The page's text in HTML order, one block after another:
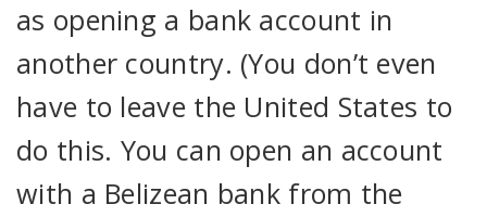
as opening a bank account in
another country. (You don’t even
have to leave the United States to
do this. You can open an account
with a Belizean bank from the